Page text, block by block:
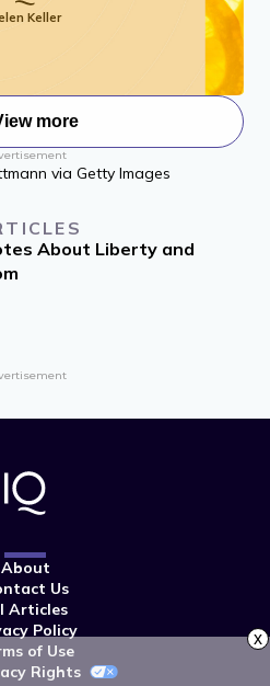
Keller
more
via Getty Images
About Liberty and
About
Us
Articles
Policy
of Use
Rights
x